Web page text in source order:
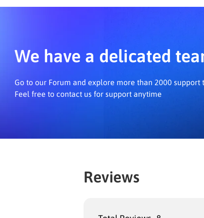
We have a delicated
Go to our Forum and explore more than 2000 support
Feel free to contact us for support anytime
Reviews